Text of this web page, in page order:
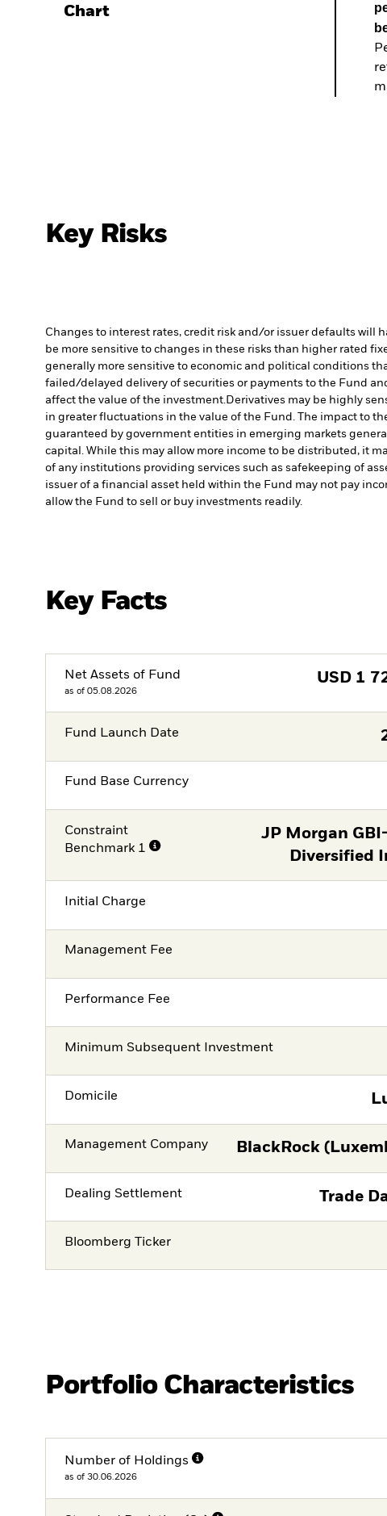
Chart
Key Risks
Changes to interest rates, credit risk and/or issuer defaults will
be more sensitive to changes in these risks than higher rated
generally more sensitive to economic and political conditions
failed/delayed delivery of securities or payments to the Fund
affect the value of the investment.Derivatives may be highly
in greater fluctuations in the value of the Fund. The impact to
guaranteed by government entities in emerging markets
capital. While this may allow more income to be distributed, it
of any institutions providing services such as safekeeping of
issuer of a financial asset held within the Fund may not pay
allow the Fund to sell or buy investments readily.
Key Facts
Net Assets of Fund
as of 05.08.2026
USD 1
Fund Launch Date
Fund Base Currency
Constraint
Benchmark 1
JP Morgan
Diversified
Initial Charge
Management Fee
Performance Fee
Minimum Subsequent Investment
Domicile
Management Company BlackRock
Dealing Settlement Trade
Bloomberg Ticker
Portfolio Characteristics
Number of Holdings
as of 30.06.2026